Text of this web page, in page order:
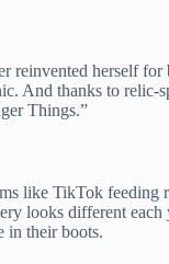
reinvented herself for
And thanks to relic-
Things.”
like TikTok feeding
looks different each
in their boots.